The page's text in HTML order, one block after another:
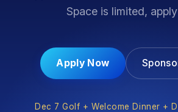
Space is limited,
Apply Now
Dec 7 Golf + Welcome Dinner +